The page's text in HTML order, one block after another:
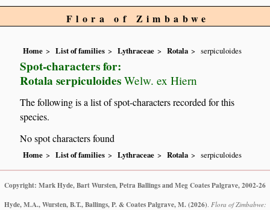
Flora of Zimbabwe
Home List of families Lythraceae Rotala serpiculoides
Spot-characters for:
Rotala serpiculoides Welw. ex Hiern
The following is a list of spot-characters recorded for this
species.
No spot characters found
Home List of families Lythraceae Rotala serpiculoides
Copyright: Mark Hyde, Bart Wursten, Petra Ballings and Meg Coates Palgrave, 2002-26
Hyde, M.A., Wursten, B.T., Ballings, P. & Coates Palgrave, M. (2026). Flora of Zimbabwe: